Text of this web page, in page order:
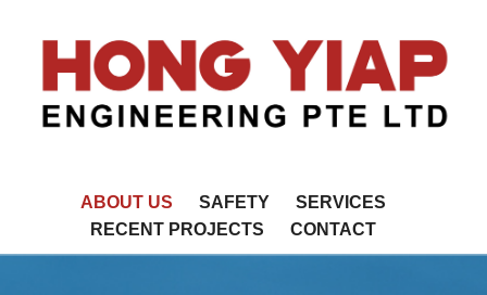
ABOUT US SAFETY
SERVICES
RECENT PROJECTS
CONTACT